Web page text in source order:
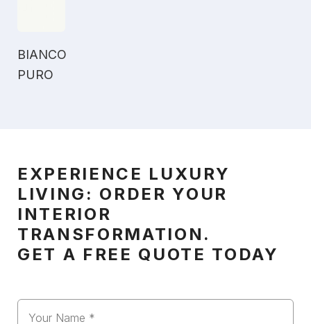
BIANCO
PURO
EXPERIENCE LUXURY
LIVING: ORDER YOUR
INTERIOR
TRANSFORMATION.
GET A FREE QUOTE TODAY